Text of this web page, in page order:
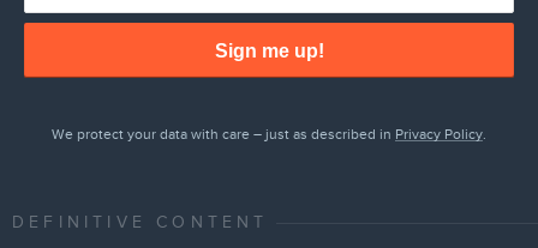
Sign me up!
We protect your data with care – just as described in Privacy Policy.
DEFINITIVE CONTENT